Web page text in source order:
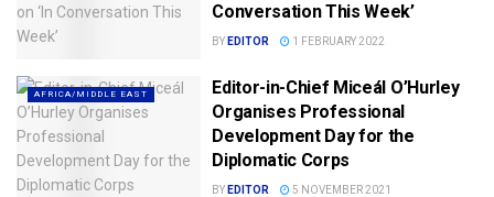
Conversation This Week’
BY EDITOR 1 FEBRUARY 2022
AFRICA/MIDDLE EAST
Editor-in-Chief Miceál O’Hurley
Organises Professional
Development Day for the
Diplomatic Corps
BY EDITOR 5 NOVEMBER 2021